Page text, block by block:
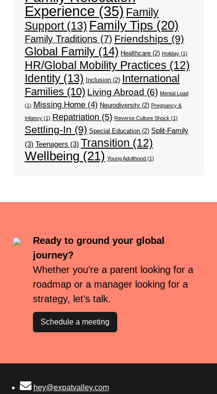
Experience (35) Family
Support(13) Family Tips (20)
Family Traditions(7) Friendships (9)
Global Family(14) Healthcare(2) Holiday(1)
HR/Global Mobility Practices (12)
Identity(13) Inclusion(2) International
Families(10) Living Abroad (6) Mental Load
(1) Missing Home(4) Neurodiversity(2) Pregnancy &
Infancy(1) Repatriation (5) Reverse Culture Shock (1)
Settling-In (9) Special Education(2) Split-Family
(3) Teenagers (3) Transition (12)
Wellbeing (21) Young Adulthood(1)
Ready to ground your global
journey?
Whether you’re a parent looking for a
roadmap or a manager looking for a
strategy, let’s talk.
Schedule a meeting
hey@expatvalley.com